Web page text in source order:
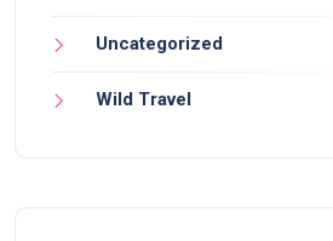
Uncategorized
Wild Travel